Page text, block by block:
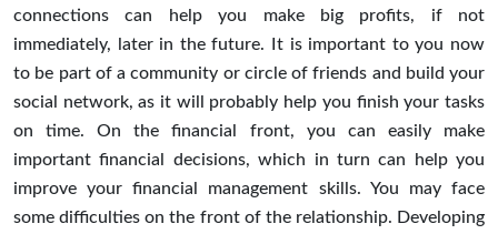
connections can help you make big profits, if not
immediately, later in the future. It is important to you now
to be part of a community or circle of friends and build your
social network, as it will probably help you finish your tasks
on time. On the financial front, you can easily make
important financial decisions, which in turn can help you
improve your financial management skills. You may face
some difficulties on the front of the relationship. Developing